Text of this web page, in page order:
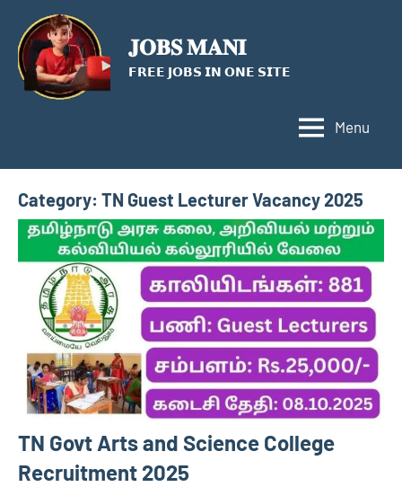
content
𝐉𝐎𝐁𝐒 𝐌𝐀𝐍𝐈
𝗙𝗥𝗘𝗘 𝗝𝗢𝗕𝗦 𝗜𝗡 𝗢𝗡𝗘 𝗦𝗜𝗧𝗘
Menu
Category: TN Guest Lecturer Vacancy 2025
TN Govt Arts and Science College
Recruitment 2025